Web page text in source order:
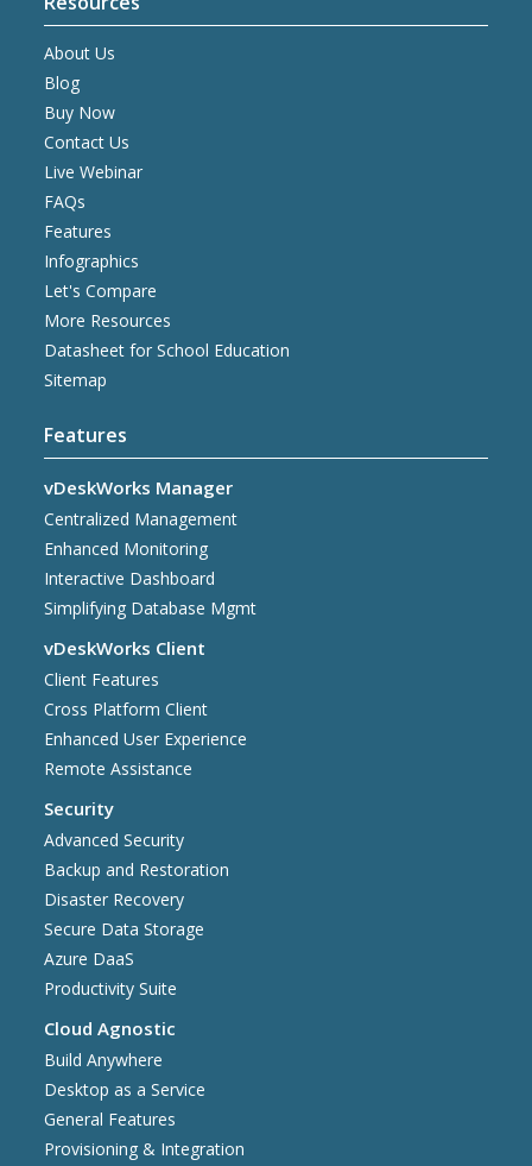
About Us
Blog
Buy Now
Contact Us
Live Webinar
FAQs
Features
Infographics
Let's Compare
More Resources
Datasheet for School Education
Sitemap
Features
vDeskWorks Manager
Centralized Management
Enhanced Monitoring
Interactive Dashboard
Simplifying Database Mgmt
vDeskWorks Client
Client Features
Cross Platform Client
Enhanced User Experience
Remote Assistance
Security
Advanced Security
Backup and Restoration
Disaster Recovery
Secure Data Storage
Azure DaaS
Productivity Suite
Cloud Agnostic
Build Anywhere
Desktop as a Service
General Features
Provisioning & Integration